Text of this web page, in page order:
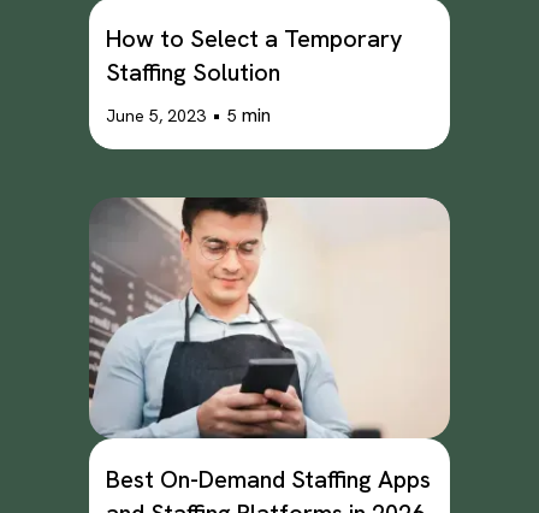
How to Select a Temporary
Staffing Solution
June 5, 2023 • 5 min
Best On-Demand Staffing Apps